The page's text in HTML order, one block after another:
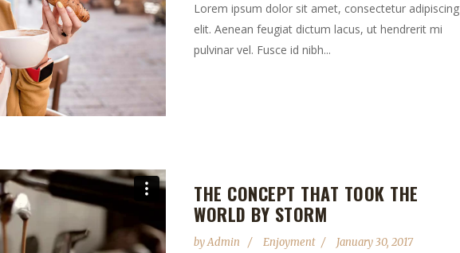
Lorem ipsum dolor sit amet, consectetur adipiscing
elit. Aenean feugiat dictum lacus, ut hendrerit mi
pulvinar vel. Fusce id nibh...
THE CONCEPT THAT TOOK THE
WORLD BY STORM
byAdmin Enjoyment January 30, 2017